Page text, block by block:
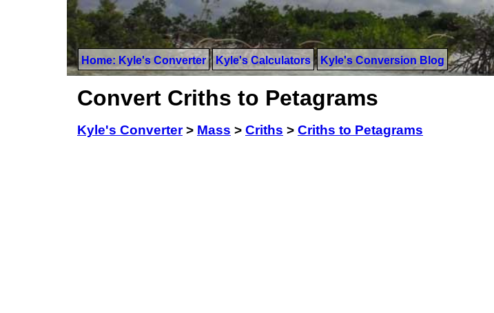
Home: Kyle's Converter Kyle's Calculators Kyle's Conversion Blog
Convert Criths to Petagrams
Kyle's Converter> Mass > Criths > Criths to Petagrams